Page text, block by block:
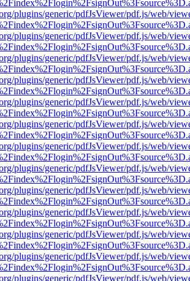
plugins/generic/pdfJsViewer/pdf.js/web/
plugins/generic/pdfJsViewer/pdf.js/web/
plugins/generic/pdfJsViewer/pdf.js/web/
plugins/generic/pdfJsViewer/pdf.js/web/
plugins/generic/pdfJsViewer/pdf.js/web/
plugins/generic/pdfJsViewer/pdf.js/web/
plugins/generic/pdfJsViewer/pdf.js/web/
plugins/generic/pdfJsViewer/pdf.js/web/
plugins/generic/pdfJsViewer/pdf.js/web/
plugins/generic/pdfJsViewer/pdf.js/web/
plugins/generic/pdfJsViewer/pdf.js/web/
plugins/generic/pdfJsViewer/pdf.js/web/
plugins/generic/pdfJsViewer/pdf.js/web/